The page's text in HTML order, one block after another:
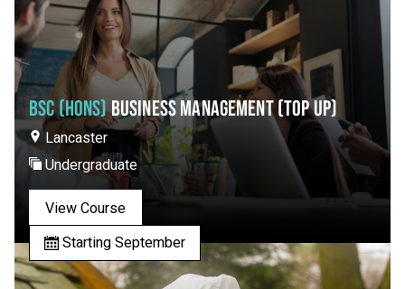
BSC (HONS)BUSINESS MANAGEMENT (TOP UP)
Lancaster
Undergraduate
View Course
Starting September